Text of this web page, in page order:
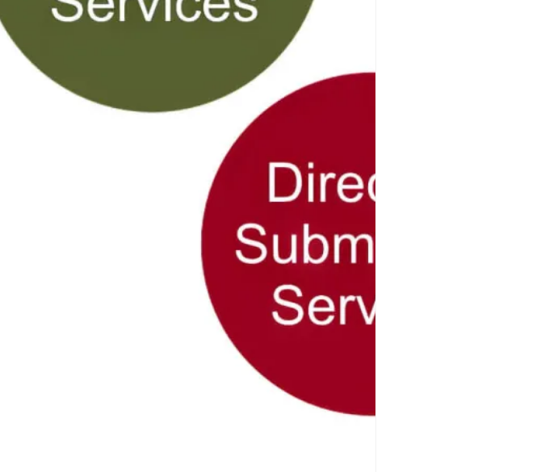
SEO, Off-Page
Digital Success
Importance of On-Page SEO, Off-Page
aspect of digital marketing that encompasses
engine results pages. Three key components
googleamp
10 May 2026